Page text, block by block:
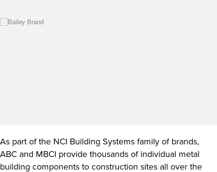
As part of the NCI Building Systems family of brands,
ABC and MBCI provide thousands of individual metal
building components to construction sites all over the